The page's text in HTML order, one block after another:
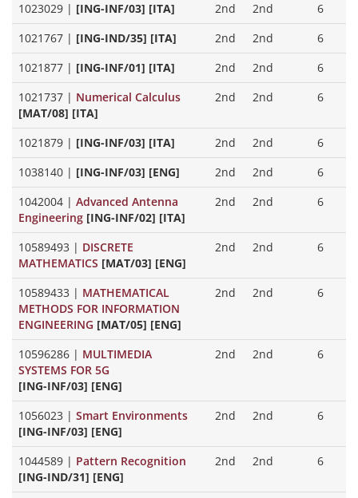
1023029 | [ING-INF/03] [ITA] 2nd 2nd
6
1021767 | [ING-IND/35] [ITA] 2nd 2nd
6
1021877 | [ING-INF/01] [ITA] 2nd 2nd
6
1021737 | Numerical Calculus
[MAT/08] [ITA]
2nd 2nd 6
1021879 | [ING-INF/03] [ITA] 2nd 2nd
6
1038140 | [ING-INF/03] [ENG] 2nd 2nd
6
1042004 | Advanced Antenna
Engineering [ING-INF/02] [ITA]
2nd 2nd 6
10589493 | DISCRETE
MATHEMATICS [MAT/03] [ENG]
2nd 2nd 6
10589433 | MATHEMATICAL
METHODS FOR INFORMATION
ENGINEERING [MAT/05] [ENG]
2nd 2nd 6
10596286 | MULTIMEDIA
SYSTEMS FOR 5G
[ING-INF/03] [ENG]
2nd 2nd 6
1056023 | Smart Environments
[ING-INF/03] [ENG]
2nd 2nd 6
1044589 | Pattern Recognition
[ING-IND/31] [ENG]
2nd 2nd 6